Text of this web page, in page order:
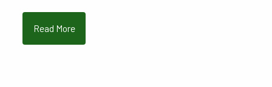
Read More